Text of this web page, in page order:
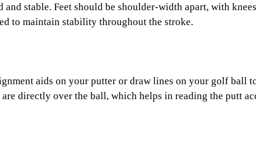
and stable. Feet should be shoulder-width apart, with
to maintain stability throughout the stroke.
aids on your putter or draw lines on your golf ball
directly over the ball, which helps in reading the putt